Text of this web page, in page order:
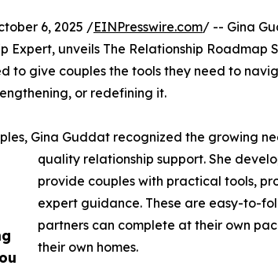
6, 2025 /EINPresswire.com/ -- Gina
Expert, unveils The Relationship Roadmap
to give couples the tools they need to
or redefining it.
Gina Guddat recognized the growing
quality relationship support. She
provide couples with practical tools,
expert guidance. These are easy-to-
partners can complete at their own
their own homes.